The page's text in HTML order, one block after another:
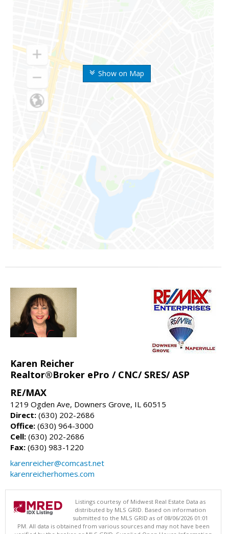
Show on Map
Karen Reicher
Realtor®Broker ePro / CNC/ SRES/ ASP
RE/MAX
1219 Ogden Ave, Downers Grove, IL 60515
Direct: (630) 202-2686
Office: (630) 964-3000
Cell: (630) 202-2686
Fax: (630) 983-1220
karenreicher@comcast.net
karenreicherhomes.com
Listings courtesy of Midwest Real Estate Data as
distributed by MLS GRID. Based on information
submitted to the MLS GRID as of 08/06/2026 01:01
PM. All data is obtained from various sources and may not have been